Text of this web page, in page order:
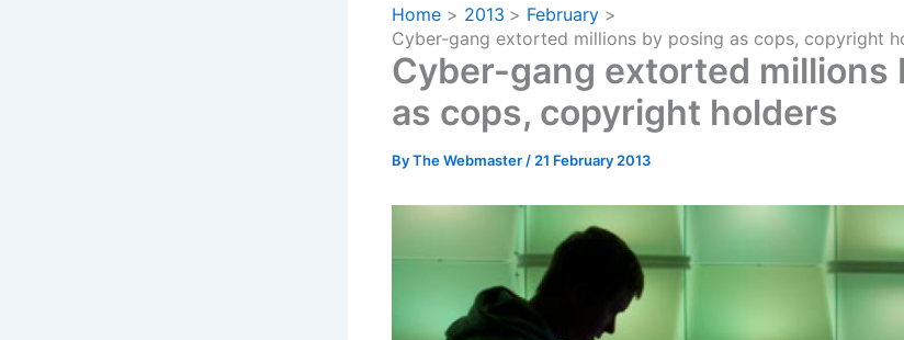
Home 2013
February
Cyber-gang extorted millions by posing as cops, copyright
Cyber-gang extorted millions
as cops, copyright holders
ByThe Webmaster / 21 February 2013